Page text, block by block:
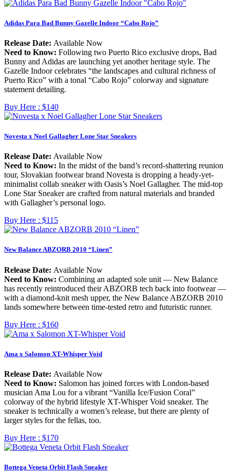
Adidas Para Bad Bunny Gazelle Indoor “Cabo Rojo”
Release Date: Available Now
Need to Know: Following two Puerto Rico exclusive drops, Bad
Bunny and Adidas are launching yet another heritage style. The
Gazelle Indoor celebrates “the landscapes and cultural richness of
Puerto Rico” with a tonal “Cabo Rojo” colorway and signature
statement detailing.
Buy Here : $140
Novesta x Noel Gallagher Lone Star Sneakers
Release Date: Available Now
Need to Know: In the midst of the band’s record-shattering reunion
tour, Slovakian footwear brand Novesta is dropping a heady-yet-
minimalist collab sneaker with Oasis’s Noel Gallagher. The mid-top
Lone Star Sneaker are crafted from natural materials and branded
with Gallagher’s personal logo.
Buy Here : $115
New Balance ABZORB 2010 “Linen”
Release Date: Available Now
Need to Know: Combining an adapted sole unit — New Balance
has recently reintroduced their ABZORB tech back into footwear —
with a diamond-knit mesh upper, the New Balance ABZORB 2010
lands somewhere between time-tested retro and futuristic runner.
Buy Here : $160
Ama x Salomon XT-Whisper Void
Release Date: Available Now
Need to Know: Salomon has joined forces with London-based
musician Ama Lou for a vibrant “Vanilla Ice/Fusion Coral”
colorway of the hybrid lifestyle XT-Whisper Void sneaker. The
sneaker is technically a women’s release, but there are plenty of
larger styles for the fellas, too.
Buy Here : $170
Bottega Veneta Orbit Flash Sneaker